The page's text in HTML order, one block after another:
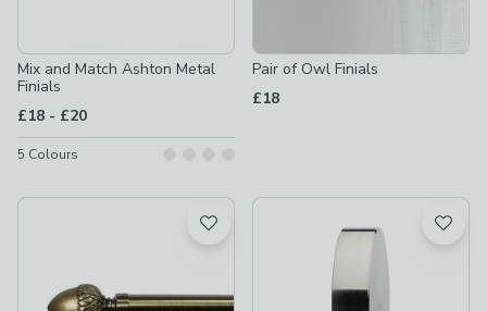
Mix and Match Ashton Metal
Finials
£18 - to
£20
5 Colours
Pair of Owl Finials
£18